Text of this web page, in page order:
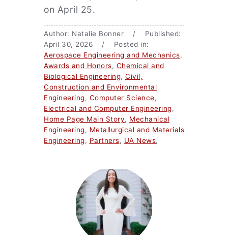
on April 25.
Author: Natalie Bonner / Published:
April 30, 2026 / Posted in:
Aerospace Engineering and Mechanics,
Awards and Honors, Chemical and
Biological Engineering, Civil,
Construction and Environmental
Engineering, Computer Science,
Electrical and Computer Engineering,
Home Page Main Story, Mechanical
Engineering, Metallurgical and Materials
Engineering, Partners, UA News,